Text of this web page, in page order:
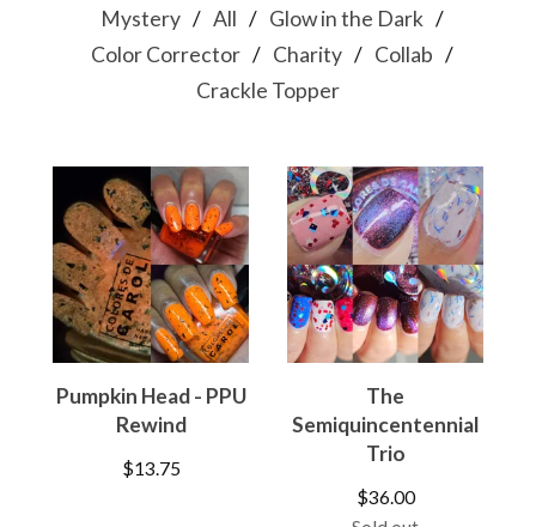
Mystery
All
Glow in the Dark
Color Corrector
Charity
Collab
Crackle Topper
Pumpkin Head - PPU
Rewind
$13.75
The
Semiquincentennial
Trio
$36.00